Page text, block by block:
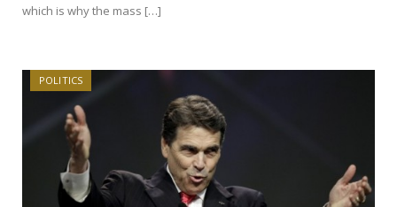
which is why the mass […]
POLITICS